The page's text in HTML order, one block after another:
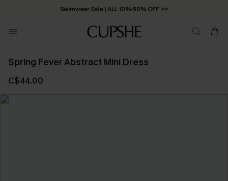
Swimwear Sale | ALL 10%-50% OFF >>
Spring Fever Abstract Mini Dress
C$44.00